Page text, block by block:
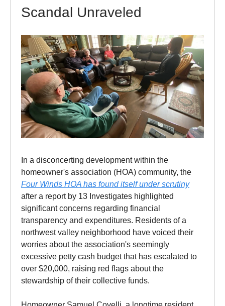
Scandal Unraveled
In a disconcerting development within the
homeowner's association (HOA) community, the
Four Winds HOA has found itself under scrutiny
after a report by 13 Investigates highlighted
significant concerns regarding financial
transparency and expenditures. Residents of a
northwest valley neighborhood have voiced their
worries about the association's seemingly
excessive petty cash budget that has escalated to
over $20,000, raising red flags about the
stewardship of their collective funds.